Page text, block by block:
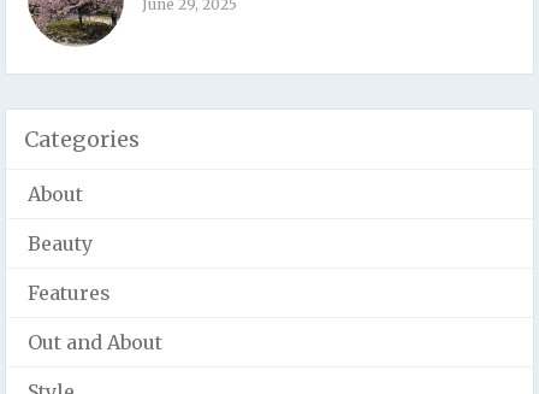
June 29, 2025
Categories
About
Beauty
Features
Out and About